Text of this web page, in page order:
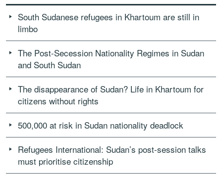
South Sudanese refugees in Khartoum are still in
limbo
The Post-Secession Nationality Regimes in Sudan
and South Sudan
The disappearance of Sudan? Life in Khartoum for
citizens without rights
500,000 at risk in Sudan nationality deadlock
Refugees International: Sudan’s post-session talks
must prioritise citizenship